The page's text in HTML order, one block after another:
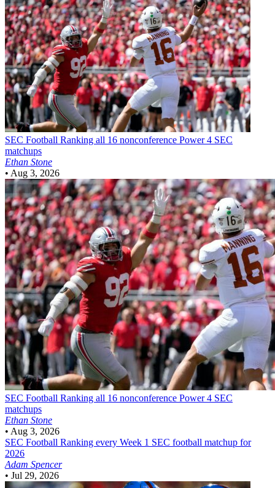
SEC Football Ranking all 16 nonconference Power 4 SEC
matchups
Ethan Stone
• Aug 3, 2026
SEC Football Ranking all 16 nonconference Power 4 SEC
matchups
Ethan Stone
• Aug 3, 2026
SEC Football Ranking every Week 1 SEC football matchup for
2026
Adam Spencer
• Jul 29, 2026